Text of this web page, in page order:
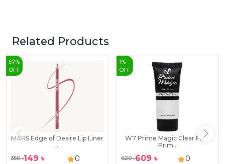
Related Products
57%
OFF
MARS Edge of Desire Lip Liner
...
350৳149 ৳ 0
1 %
OFF
W7 Prime Magic Clear Face
Prim...
620৳609 ৳ 0